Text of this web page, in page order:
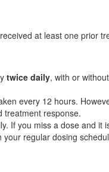
at least one prior
twice daily, with or
every 12 hours.
treatment response.
If you miss a dose and it
regular dosing